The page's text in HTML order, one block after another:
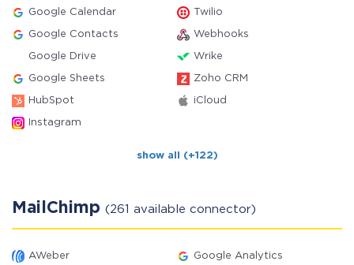
Google Calendar Twilio
Google Contacts Webhooks
Google Drive Wrike
Google Sheets Zoho CRM
HubSpot iCloud
Instagram
show all (+122)
MailChimp (261 available connector)
AWeber Google Analytics